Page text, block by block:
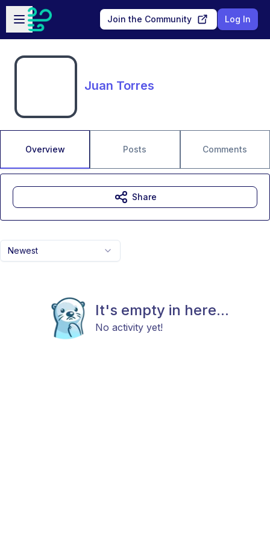
Skip to main content
Open sidebar
Join the Community Log In
Juan Torres
Overview Posts Comments
Newest
It's empty in here...
No activity yet!
Share